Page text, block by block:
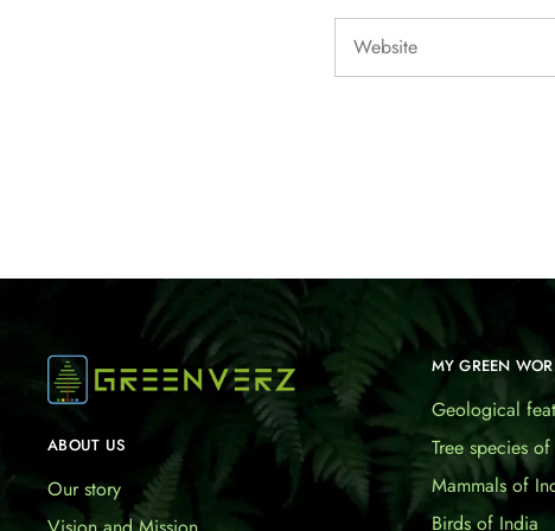
ABOUT US
Our story
MY GREEN
Geological
Tree species
Mammals of
Birds of India